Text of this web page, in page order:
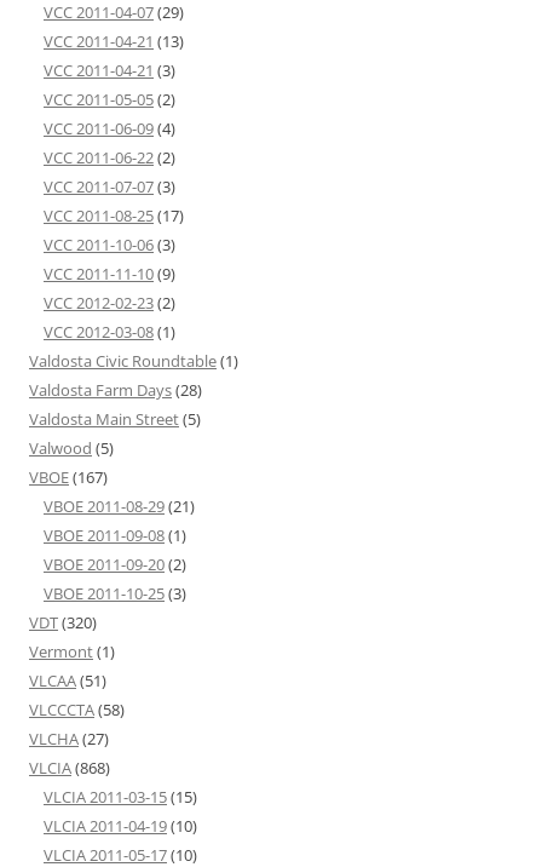
VCC 2011-04-07(29)
VCC 2011-04-21 (13)
VCC 2011-04-21 (3)
VCC 2011-05-05(2)
VCC 2011-06-09(4)
VCC 2011-06-22(2)
VCC 2011-07-07(3)
VCC 2011-08-25(17)
VCC 2011-10-06(3)
VCC 2011-11-10(9)
VCC 2012-02-23(2)
VCC 2012-03-08(1)
Valdosta Civic Roundtable(1)
Valdosta Farm Days(28)
Valdosta Main Street(5)
Valwood (5)
VBOE(167)
VBOE 2011-08-29(21)
VBOE 2011-09-08(1)
VBOE 2011-09-20(2)
VBOE 2011-10-25(3)
VDT(320)
Vermont(1)
VLCAA(51)
VLCCCTA(58)
VLCHA(27)
VLCIA(868)
VLCIA 2011-03-15(15)
VLCIA 2011-04-19(10)
VLCIA 2011-05-17(10)